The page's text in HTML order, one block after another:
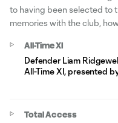
All-Time XI
to having been selected to
memories with the club,
All-Time XI
Defender Liam
All-Time XI, presented
Total Access